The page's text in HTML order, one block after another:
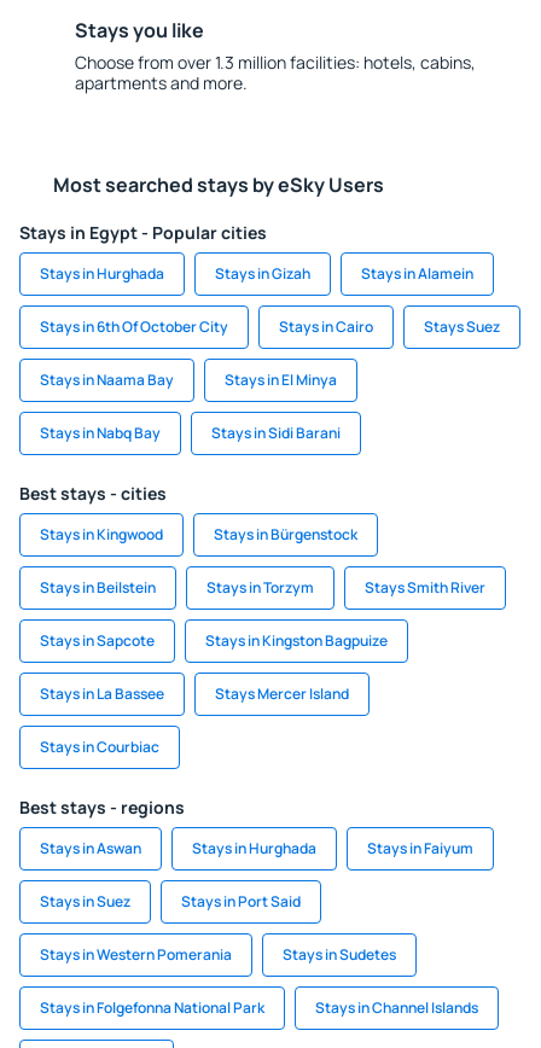
Stays you like
Choose from over 1.3 million facilities: hotels, cabins,
apartments and more.
Most searched stays by eSky Users
Stays in Egypt - Popular cities
Stays in Hurghada Stays in Gizah Stays in Alamein
Stays in 6th Of October City Stays in Cairo Stays Suez
Stays in Naama Bay Stays in El Minya
Stays in Nabq Bay Stays in Sidi Barani
Best stays - cities
Stays in Kingwood Stays in Bürgenstock
Stays in Beilstein Stays in Torzym Stays Smith River
Stays in Sapcote Stays in Kingston Bagpuize
Stays in La Bassee Stays Mercer Island
Stays in Courbiac
Best stays - regions
Stays in Aswan Stays in Hurghada Stays in Faiyum
Stays in Suez Stays in Port Said
Stays in Western Pomerania Stays in Sudetes
Stays in Folgefonna National Park Stays in Channel Islands